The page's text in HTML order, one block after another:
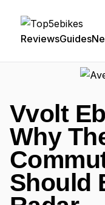
ReviewsGuides
Vvolt
Why
Should